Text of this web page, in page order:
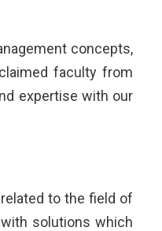
concepts,
faculty from
expertise with our
to the field of
solutions which